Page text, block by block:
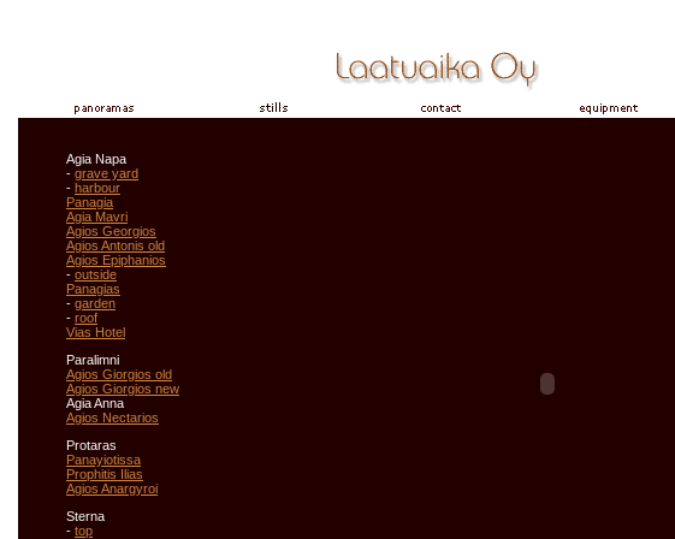
Agia Napa
- grave yard
- harbour
Panagia
Agia Mavri
Agios Georgios
Agios Antonis old
Agios Epiphanios
- outside
Panagias
- garden
- roof
Vias Hotel
Paralimni
Agios Giorgios old
Agios Giorgios new
Agia Anna
Agios Nectarios
Protaras
Panayiotissa
Prophitis Ilias
Agios Anargyroi
Sterna
- top